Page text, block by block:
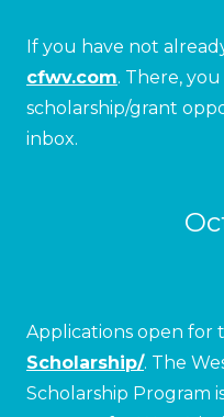
If you have not
cfwv.com. There,
scholarship/grant
inbox.
Applications open for
Scholarship/. The
Scholarship Program